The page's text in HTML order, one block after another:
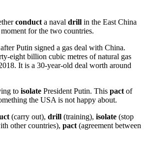
conduct a naval drill in the East China
for the two countries.
Putin signed a gas deal with China.
eight billion cubic metres of natural gas
It is a 30-year-old deal worth around
to isolate President Putin. This pact of
the USA is not happy about.
(carry out), drill (training), isolate (stop
other countries), pact (agreement between